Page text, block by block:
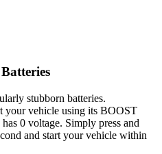
stubborn batteries.
your vehicle using its BOOST
0 voltage. Simply press and
and start your vehicle within